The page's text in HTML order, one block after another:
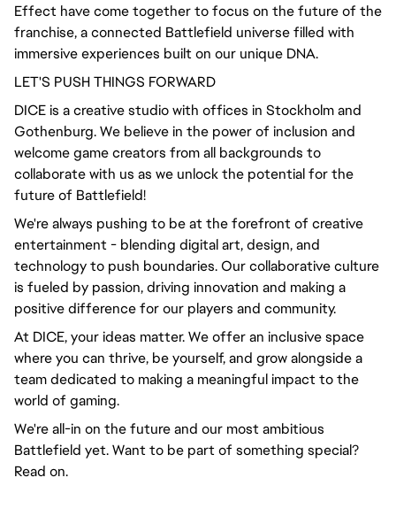
Effect have come together to focus on the future of the
franchise, a connected Battlefield universe filled with
immersive experiences built on our unique DNA.
LET'S PUSH THINGS FORWARD
DICE is a creative studio with offices in Stockholm and
Gothenburg. We believe in the power of inclusion and
welcome game creators from all backgrounds to
collaborate with us as we unlock the potential for the
future of Battlefield!
We're always pushing to be at the forefront of creative
entertainment - blending digital art, design, and
technology to push boundaries. Our collaborative culture
is fueled by passion, driving innovation and making a
positive difference for our players and community.
At DICE, your ideas matter. We offer an inclusive space
where you can thrive, be yourself, and grow alongside a
team dedicated to making a meaningful impact to the
world of gaming.
We're all-in on the future and our most ambitious
Battlefield yet. Want to be part of something special?
Read on.